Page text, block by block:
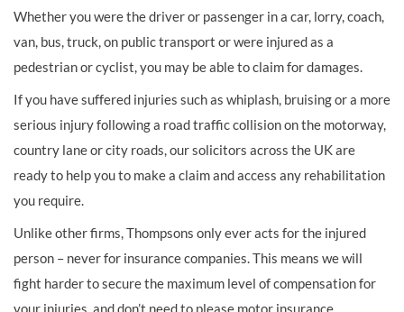
Whether you were the driver or passenger in a car, lorry, coach,
van, bus, truck, on public transport or were injured as a
pedestrian or cyclist, you may be able to claim for damages.
If you have suffered injuries such as whiplash, bruising or a more
serious injury following a road traffic collision on the motorway,
country lane or city roads, our solicitors across the UK are
ready to help you to make a claim and access any rehabilitation
you require.
Unlike other firms, Thompsons only ever acts for the injured
person – never for insurance companies. This means we will
fight harder to secure the maximum level of compensation for
your injuries, and don’t need to please motor insurance